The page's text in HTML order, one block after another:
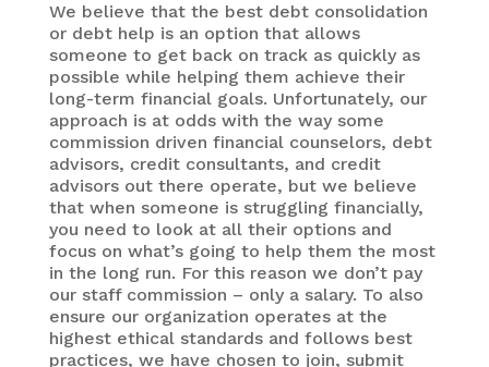
We believe that the best debt consolidation
or debt help is an option that allows
someone to get back on track as quickly as
possible while helping them achieve their
long-term financial goals. Unfortunately, our
approach is at odds with the way some
commission driven financial counselors, debt
advisors, credit consultants, and credit
advisors out there operate, but we believe
that when someone is struggling financially,
you need to look at all their options and
focus on what’s going to help them the most
in the long run. For this reason we don’t pay
our staff commission – only a salary. To also
ensure our organization operates at the
highest ethical standards and follows best
practices, we have chosen to join, submit